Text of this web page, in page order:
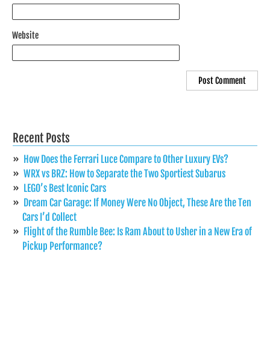
Website
Recent Posts
How Does the Ferrari Luce Compare to Other Luxury EVs?
WRX vs BRZ: How to Separate the Two Sportiest Subarus
LEGO’s Best Iconic Cars
Dream Car Garage: If Money Were No Object, These Are the Ten
Cars I’d Collect
Flight of the Rumble Bee: Is Ram About to Usher in a New Era of
Pickup Performance?